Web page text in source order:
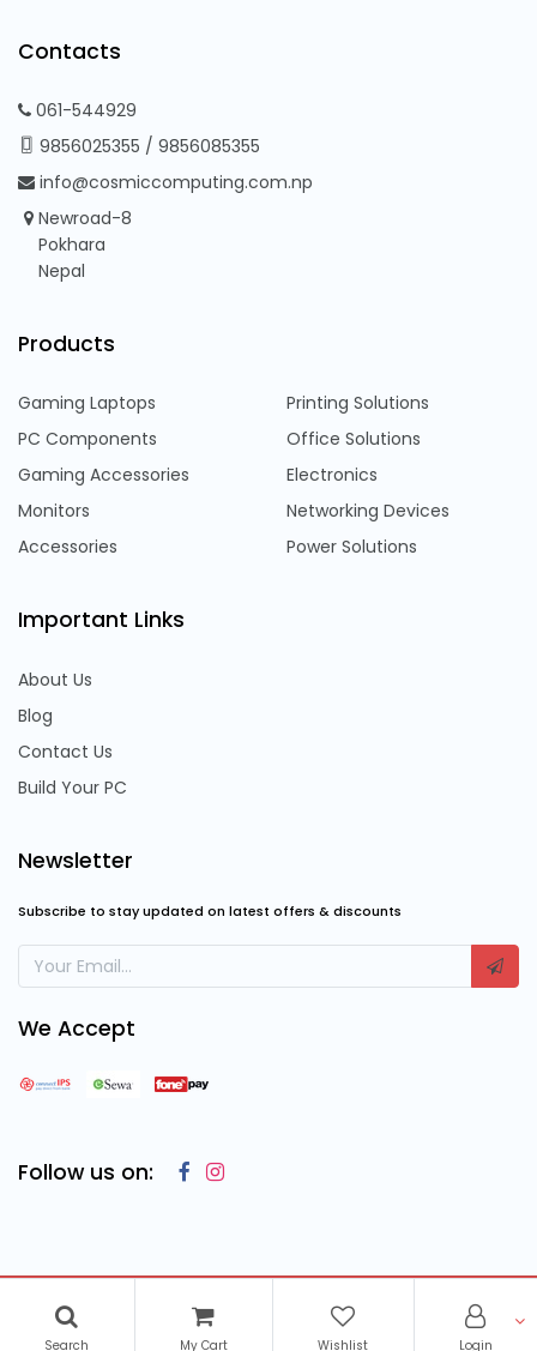
Search My Cart Wishlist Login
Contacts
061-544929
9856025355 / 9856085355
info@cosmiccomputing.com.np
Newroad-8
Pokhara
Nepal
Products
Gaming Laptops
PC Components
Gaming Accessories
Monitors
Accessories
Printing Solutions
Office Solutions
Electronics
Networking Devices
Power Solutions
Important Links
About Us
Blog
Contact Us
Build Your PC
Newsletter
Subscribe to stay updated on latest offers & discounts
We Accept
Follow us on:
Copyright © 2023 Cosmic Computing Solutions
, All Rights
Reserved